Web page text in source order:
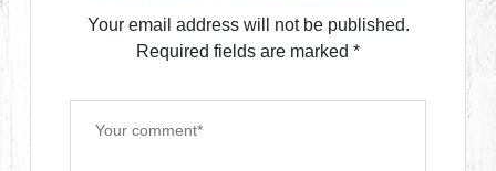
Your email address will not be published.
Required fields are marked *